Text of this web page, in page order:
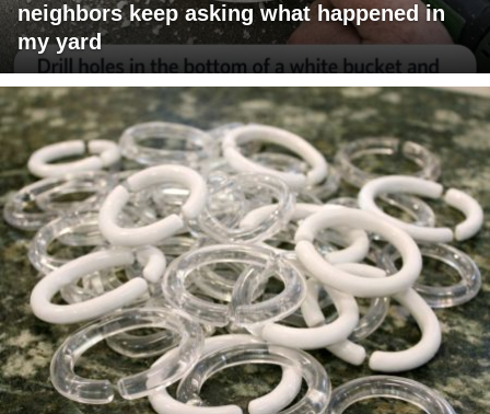
neighbors keep asking what happened in
my yard